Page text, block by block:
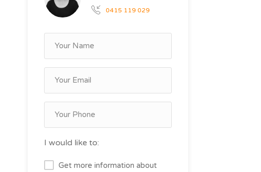
0415 119 029
I would like to:
Get more information about